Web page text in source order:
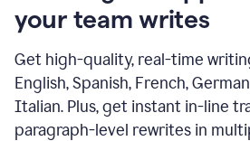
your team writes
Get high-quality, real-time
English, Spanish, French,
Italian. Plus, get instant in-line
paragraph-level rewrites in